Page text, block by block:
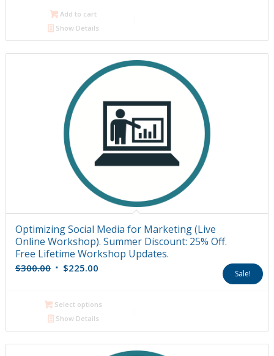
$500.00.
Add to cart
Show Details
Optimizing Social Media for Marketing (Live
Online Workshop). Summer Discount: 25% Off.
Free Lifetime Workshop Updates.
$300.00 Original
$300.00.
$225.00Current
$225.00.
Sale!
Select options
Show Details